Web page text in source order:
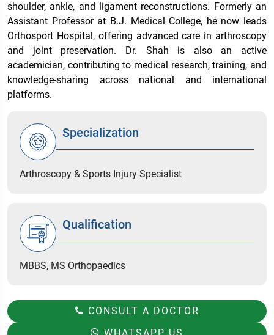
shoulder, ankle, and ligament reconstructions. Formerly an
Assistant Professor at B.J. Medical College, he now leads
Orthosport Hospital, offering advanced care in arthroscopy
and joint preservation. Dr. Shah is also an active
academician, contributing to medical research, training, and
knowledge-sharing across national and international
platforms.
Specialization
Arthroscopy & Sports Injury Specialist
Qualification
MBBS, MS Orthopaedics
CONSULT A DOCTOR